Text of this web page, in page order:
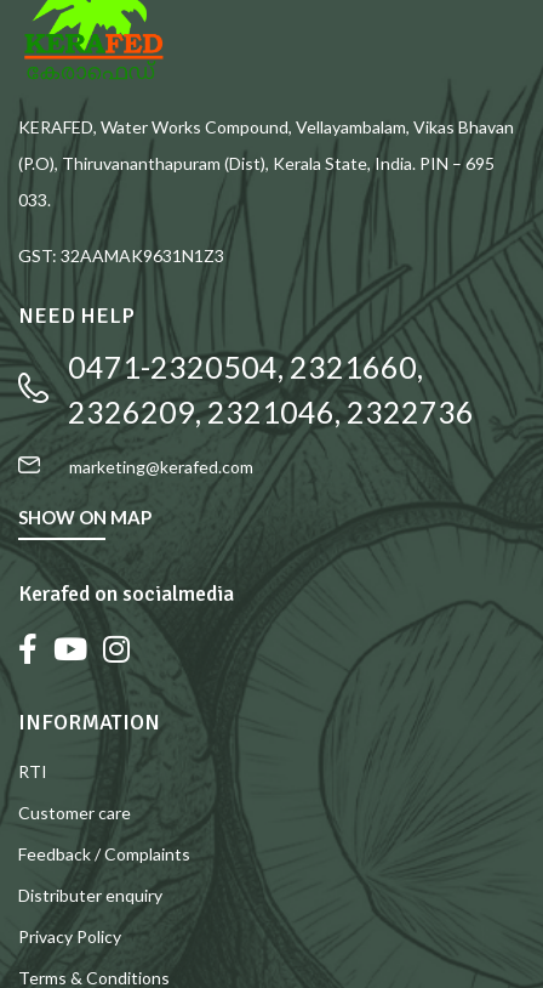
KERAFED, Water Works Compound, Vellayambalam, Vikas Bhavan
(P.O), Thiruvananthapuram (Dist), Kerala State, India. PIN – 695
033.
GST: 32AAMAK9631N1Z3
NEED HELP
0471-2320504, 2321660,
2326209, 2321046, 2322736
marketing@kerafed.com
SHOW ON MAP
Kerafed on socialmedia
INFORMATION
RTI
Customer care
Feedback / Complaints
Distributer enquiry
Privacy Policy
Terms & Conditions